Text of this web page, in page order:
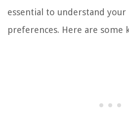
essential to understand your
preferences. Here are some